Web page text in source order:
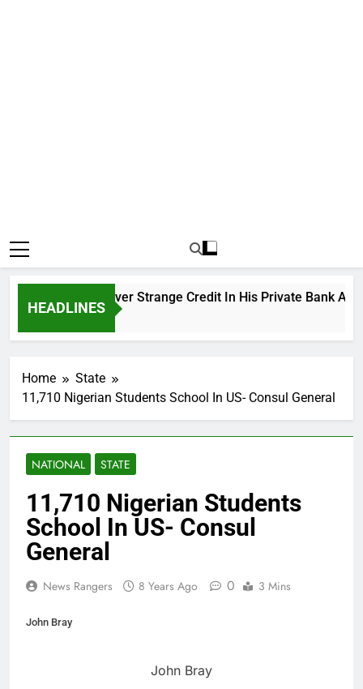
HEADLINES
Cries Out Over Strange Credit In His Private Bank
Ago
Home
State
11,710 Nigerian Students School In US- Consul General
NATIONAL STATE
11,710 Nigerian Students
School In US- Consul
General
News Rangers 8 Years Ago 0 3 Mins
John Bray
John Bray